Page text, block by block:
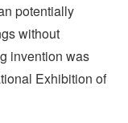
potentially
without
invention was
Exhibition of